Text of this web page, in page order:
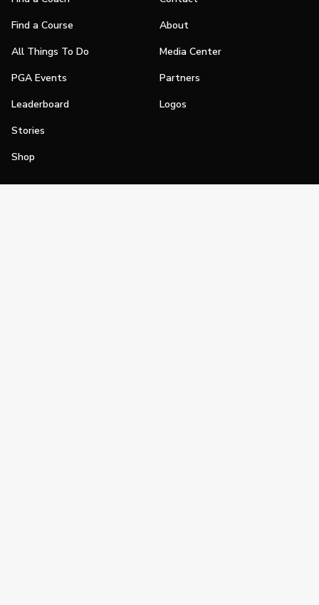
Find a Course
All Things To Do
PGA Events
Leaderboard
Stories
Shop
About
Media Center
Partners
Logos